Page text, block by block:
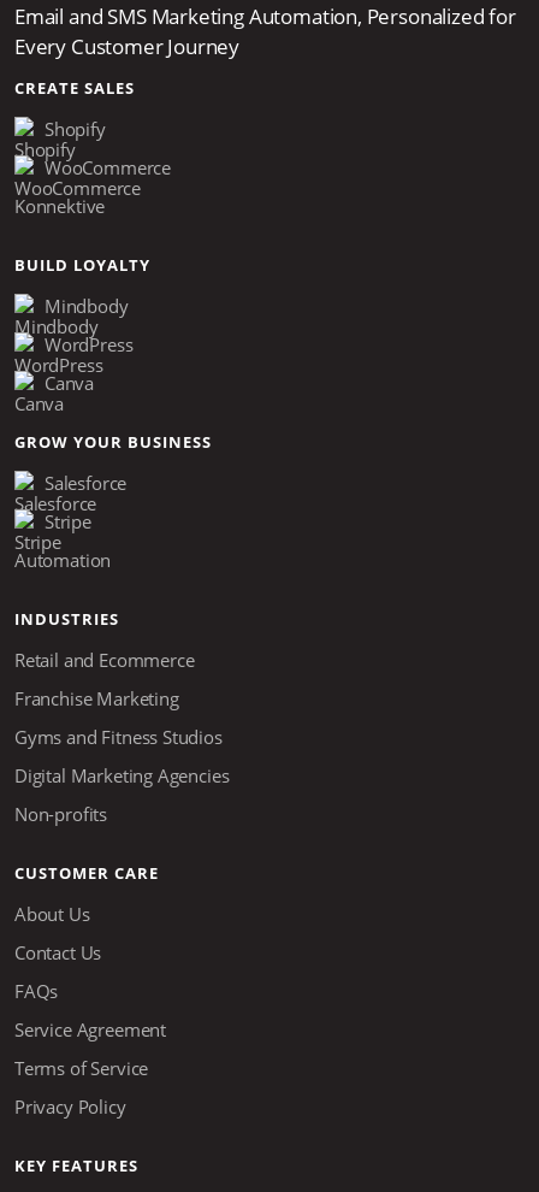
Email and SMS Marketing Automation, Personalized for
Every Customer Journey
CREATE SALES
Shopify
WooCommerce
Konnektive
BUILD LOYALTY
Mindbody
WordPress
Canva
GROW YOUR BUSINESS
Salesforce
Stripe
Automation
INDUSTRIES
Retail and Ecommerce
Franchise Marketing
Gyms and Fitness Studios
Digital Marketing Agencies
Non-profits
CUSTOMER CARE
About Us
Contact Us
FAQs
Service Agreement
Terms of Service
Privacy Policy
KEY FEATURES